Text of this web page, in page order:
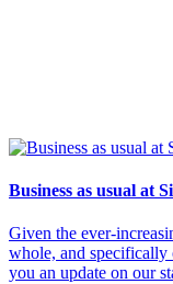
Business as usual at
Given the ever-
whole, and
you an update on our